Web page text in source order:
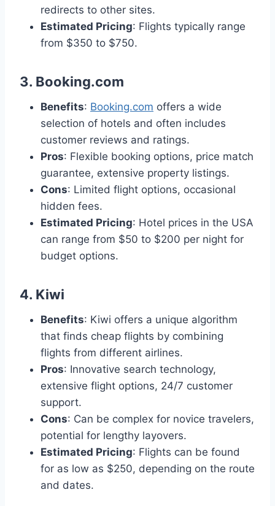
redirects to other sites.
Estimated Pricing: Flights typically range
from $350 to $750.
3. Booking.com
Benefits: Booking.com offers a wide
selection of hotels and often includes
customer reviews and ratings.
Pros: Flexible booking options, price match
guarantee, extensive property listings.
Cons: Limited flight options, occasional
hidden fees.
Estimated Pricing: Hotel prices in the USA
can range from $50 to $200 per night for
budget options.
4. Kiwi
Benefits: Kiwi offers a unique algorithm
that finds cheap flights by combining
flights from different airlines.
Pros: Innovative search technology,
extensive flight options, 24/7 customer
support.
Cons: Can be complex for novice travelers,
potential for lengthy layovers.
Estimated Pricing: Flights can be found
for as low as $250, depending on the route
and dates.